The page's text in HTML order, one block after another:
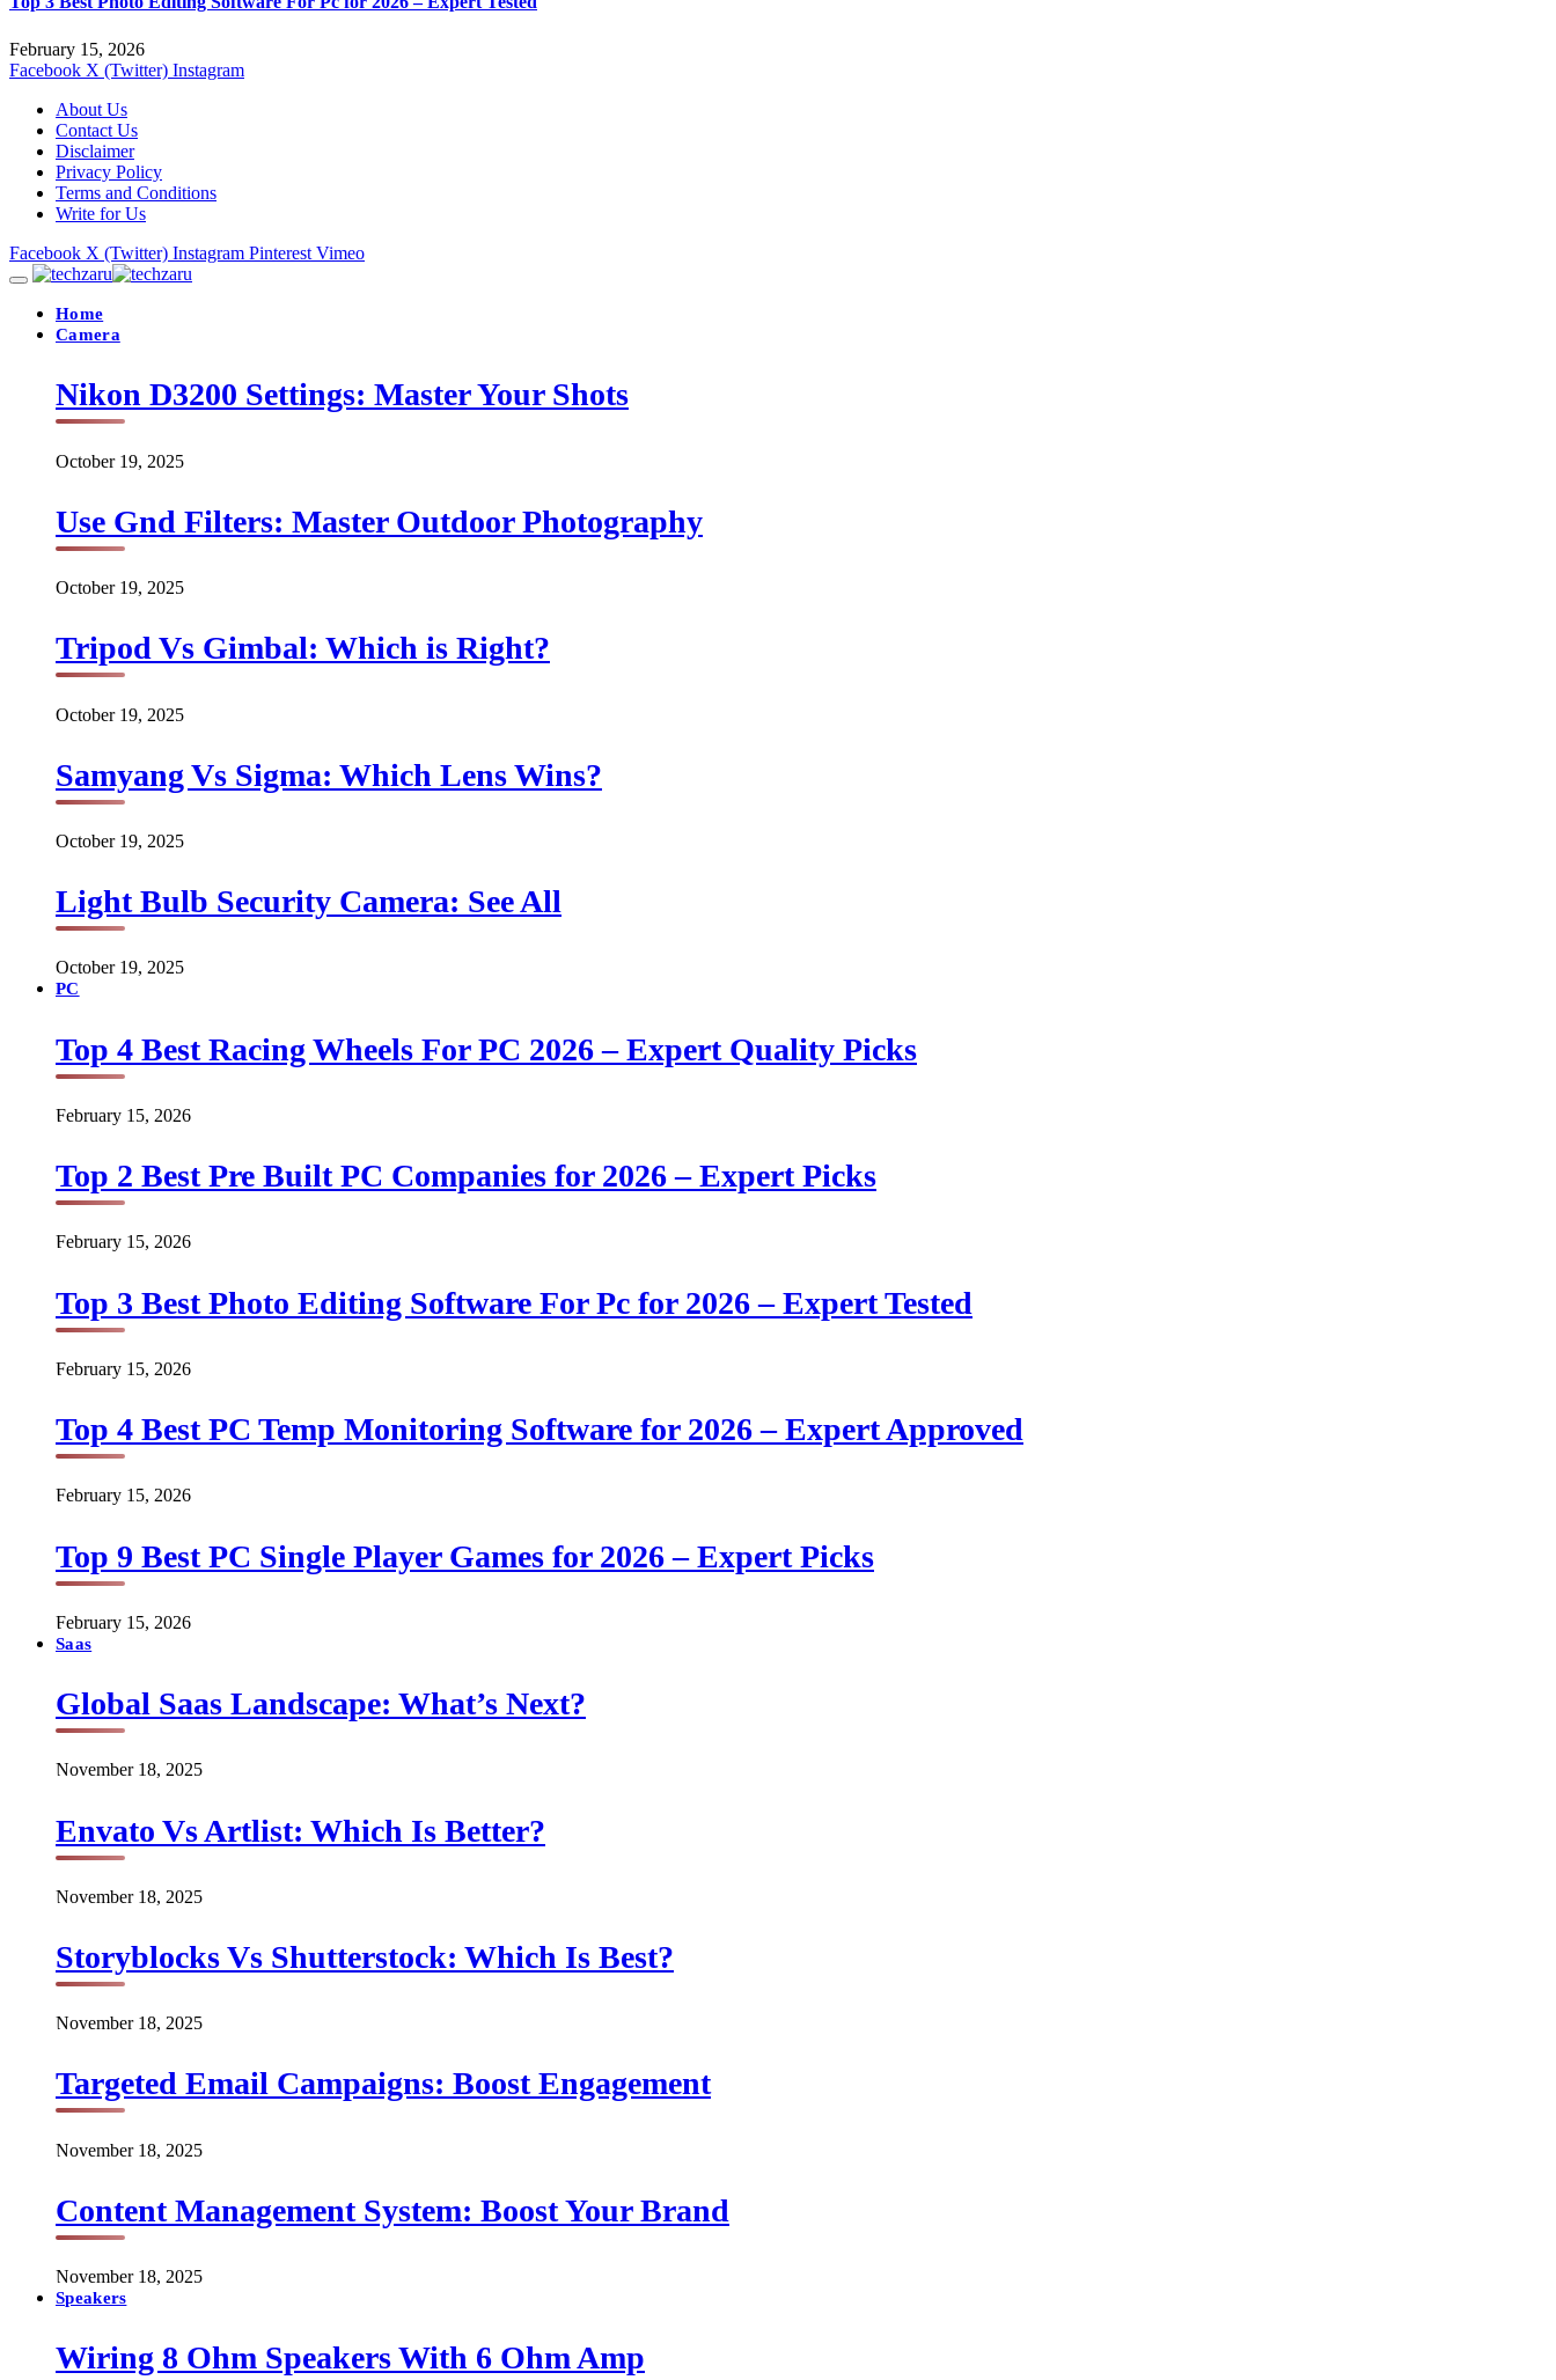
February 15, 2026
Facebook X (Twitter) Instagram
About Us
Contact Us
Disclaimer
Privacy Policy
Terms and Conditions
Write for Us
Facebook X (Twitter) Instagram Pinterest Vimeo
Home
Camera
Nikon D3200 Settings: Master Your Shots
October 19, 2025
Use Gnd Filters: Master Outdoor Photography
October 19, 2025
Tripod Vs Gimbal: Which is Right?
October 19, 2025
Samyang Vs Sigma: Which Lens Wins?
October 19, 2025
Light Bulb Security Camera: See All
October 19, 2025
PC
Top 4 Best Racing Wheels For PC 2026 – Expert Quality Picks
February 15, 2026
Top 2 Best Pre Built PC Companies for 2026 – Expert Picks
February 15, 2026
Top 3 Best Photo Editing Software For Pc for 2026 – Expert Tested
February 15, 2026
Top 4 Best PC Temp Monitoring Software for 2026 – Expert Approved
February 15, 2026
Top 9 Best PC Single Player Games for 2026 – Expert Picks
February 15, 2026
Saas
Global Saas Landscape: What’s Next?
November 18, 2025
Envato Vs Artlist: Which Is Better?
November 18, 2025
Storyblocks Vs Shutterstock: Which Is Best?
November 18, 2025
Targeted Email Campaigns: Boost Engagement
November 18, 2025
Content Management System: Boost Your Brand
November 18, 2025
Speakers
Wiring 8 Ohm Speakers With 6 Ohm Amp